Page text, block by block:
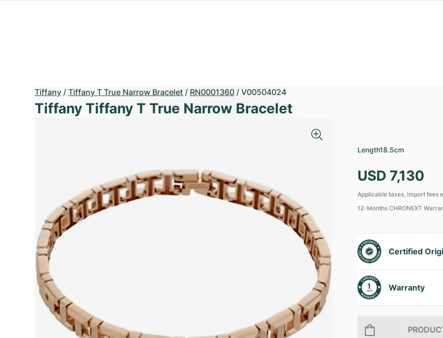
Tiffany / Tiffany T True Narrow Bracelet / RN0001360 / V00504024
Tiffany Tiffany T True Narrow Bracelet
Length18.5cm
USD 7,130
Applicable taxes, import fees
12-Months CHRONEXT
Certified
Warranty